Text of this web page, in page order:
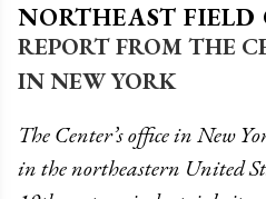
NORTHEAST FIELD
REPORT FROM THE
IN NEW YORK
The Center’s office in New
in the northeastern United